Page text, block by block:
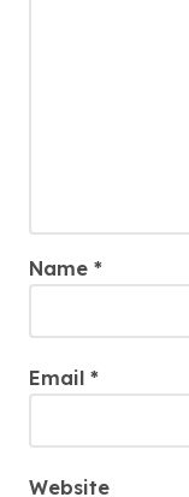
Name *
Email *
Website